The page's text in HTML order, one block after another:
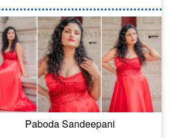
Paboda Sandeepani